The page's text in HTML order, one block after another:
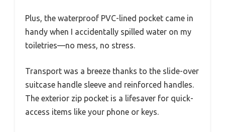
Plus, the waterproof PVC-lined pocket came in
handy when I accidentally spilled water on my
toiletries—no mess, no stress.
Transport was a breeze thanks to the slide-over
suitcase handle sleeve and reinforced handles.
The exterior zip pocket is a lifesaver for quick-
access items like your phone or keys.